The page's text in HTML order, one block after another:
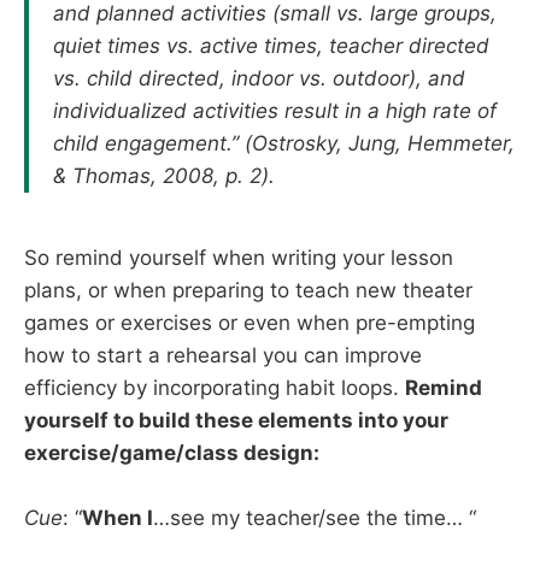
and planned activities (small vs. large groups,
quiet times vs. active times, teacher directed
vs. child directed, indoor vs. outdoor), and
individualized activities result in a high rate of
child engagement.” (Ostrosky, Jung, Hemmeter,
& Thomas, 2008, p. 2).
So remind yourself when writing your lesson
plans, or when preparing to teach new theater
games or exercises or even when pre-empting
how to start a rehearsal you can improve
efficiency by incorporating habit loops. Remind
yourself to build these elements into your
exercise/game/class design:
Cue: “When I…see my teacher/see the time… “